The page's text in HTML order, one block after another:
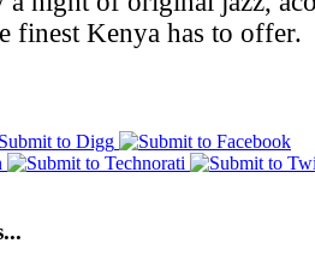
finest Kenya has to offer.